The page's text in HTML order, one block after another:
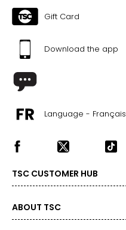
Gift Card
Download the app
Language - Français
TSC CUSTOMER HUB
ABOUT TSC